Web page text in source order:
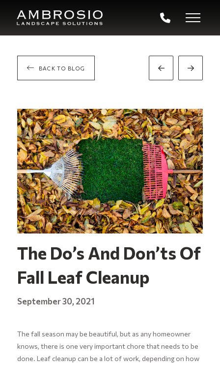
BACK TO BLOG
Prev
Post
Next
Post
The Do’s And Don’ts Of
Fall Leaf Cleanup
September 30, 2021
The fall season may be beautiful, but as any homeowner
knows, there is one very important chore that needs to be
done. Leaf cleanup can be a lot of work, depending on how